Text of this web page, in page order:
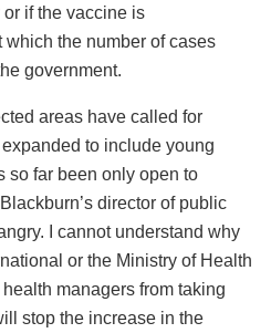
if the vaccine is
the number of cases
government.
areas have called for
to include young
so far been only open to
director of public
I cannot understand why
or the Ministry of Health
managers from taking
stop the increase in the